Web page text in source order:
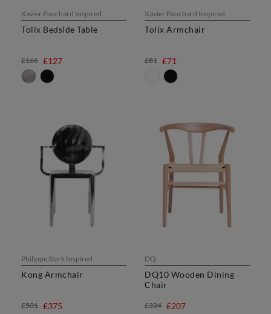
Xavier Pauchard Inspired
Tolix Bedside Table
£127
£166
Xavier Pauchard Inspired
Tolix Armchair
£71
£81
Philippe Stark Inspired
Kong Armchair
£375
£501
DQ
DQ10 Wooden Dining
Chair
£207
£324